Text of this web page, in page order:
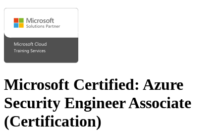
Microsoft Certified: Azure
Security Engineer Associate
(Certification)